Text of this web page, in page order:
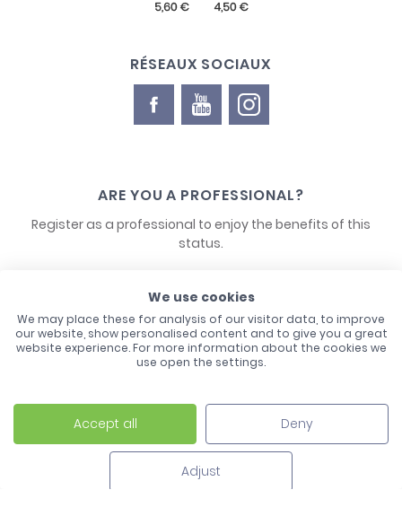
RÉSEAUX SOCIAUX
ARE YOU A PROFESSIONAL?
Register as a professional to enjoy the benefits of this
status.
CONTACT US
Laco - 3, Avenue de l'Europe - BP1 - 67728 Hoerdt Cedex -
03 88 513 000
We use cookies
We may place these for analysis of our visitor data, to improve
our website, show personalised content and to give you a great
website experience. For more information about the cookies we
use open the settings.
Accept all Deny
Adjust